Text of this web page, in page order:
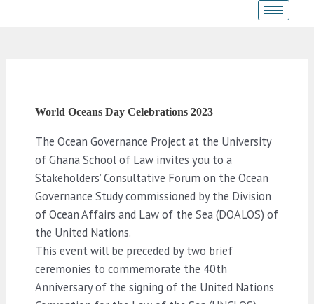
World Oceans Day Celebrations 2023
The Ocean Governance Project at the University
of Ghana School of Law invites you to a
Stakeholders’ Consultative Forum on the Ocean
Governance Study commissioned by the Division
of Ocean Affairs and Law of the Sea (DOALOS) of
the United Nations.
This event will be preceded by two brief
ceremonies to commemorate the 40th
Anniversary of the signing of the United Nations